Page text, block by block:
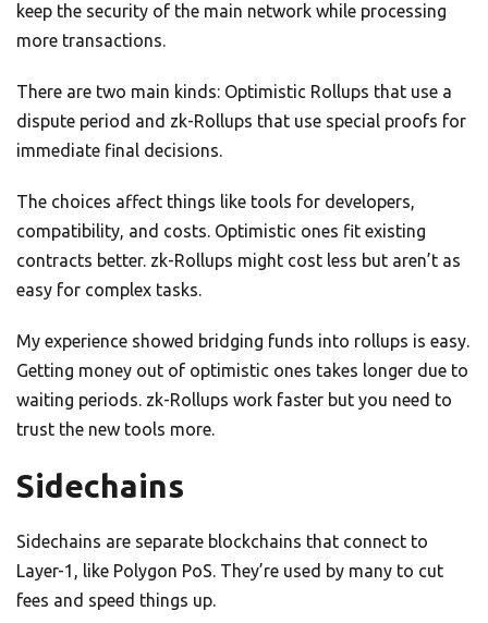
keep the security of the main network while processing
more transactions.
There are two main kinds: Optimistic Rollups that use a
dispute period and zk-Rollups that use special proofs for
immediate final decisions.
The choices affect things like tools for developers,
compatibility, and costs. Optimistic ones fit existing
contracts better. zk-Rollups might cost less but aren’t as
easy for complex tasks.
My experience showed bridging funds into rollups is easy.
Getting money out of optimistic ones takes longer due to
waiting periods. zk-Rollups work faster but you need to
trust the new tools more.
Sidechains
Sidechains are separate blockchains that connect to
Layer-1, like Polygon PoS. They’re used by many to cut
fees and speed things up.